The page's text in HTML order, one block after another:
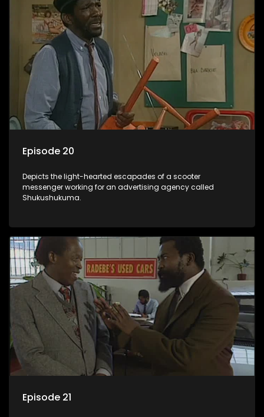
Episode 20
Depicts the light-hearted escapades of a scooter
messenger working for an advertising agency called
Shukushukuma.
Episode 21